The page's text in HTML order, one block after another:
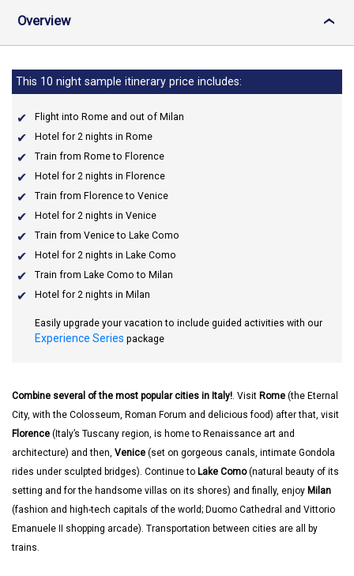
Overview ›
This 10 night sample itinerary price includes:
Flight into Rome and out of Milan
Hotel for 2 nights in Rome
Train from Rome to Florence
Hotel for 2 nights in Florence
Train from Florence to Venice
Hotel for 2 nights in Venice
Train from Venice to Lake Como
Hotel for 2 nights in Lake Como
Train from Lake Como to Milan
Hotel for 2 nights in Milan
Easily upgrade your vacation to include guided activities with our
Experience Series package
Combine several of the most popular cities in Italy!. Visit Rome (the Eternal
City, with the Colosseum, Roman Forum and delicious food) after that, visit
Florence (Italy’s Tuscany region, is home to Renaissance art and
architecture) and then, Venice (set on gorgeous canals, intimate Gondola
rides under sculpted bridges). Continue to Lake Como(natural beauty of its
setting and for the handsome villas on its shores) and finally, enjoy Milan
(fashion and high-tech capitals of the world; Duomo Cathedral and Vittorio
Emanuele II shopping arcade). Transportation between cities are all by
trains.